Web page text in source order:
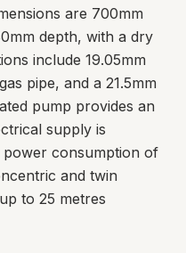
are 700mm
depth, with a dry
include 19.05mm
pipe, and a 21.5mm
pump provides an
supply is
power consumption of
and twin
to 25 metres